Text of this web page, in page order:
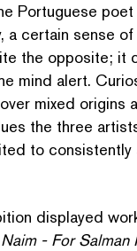
Portuguese
a certain sense
the opposite; it
mind alert.
mixed origins
the three
to con­sis­tent­ly
displayed
- For Salman